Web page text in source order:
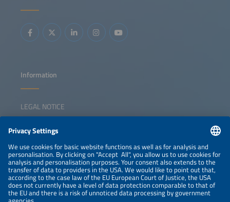
collaborate rather than operating independently.
will address the strategic trade-offs, execution challenges
and collaboration models that we need to accelerate the
scaling of electrification. The session aims to move beyond
technology debates and toward leadership decisions,
Information
LEGAL NOTICE
NEWSLETTER
PRIVACY POLICY
PRIVACY SETTINGS